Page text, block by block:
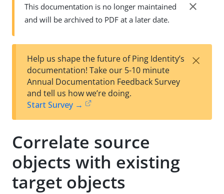
Su
t
wn
This documentation is no longer maintained
and will be archived to PDF at a later date.
close
Help us shape the future of Ping Identity’s
documentation! Take our 5-10 minute
Annual Documentation Feedback Survey
and tell us how we’re doing.
Start Survey →
×
Correlate source
objects with existing
target objects